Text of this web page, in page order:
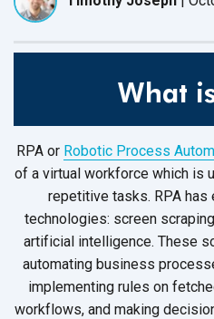
What
RPA or Robotic Process
of a virtual workforce which is
repetitive tasks. RPA
technologies: screen
artificial intelligence. These
automating business
implementing rules on
workflows, and making